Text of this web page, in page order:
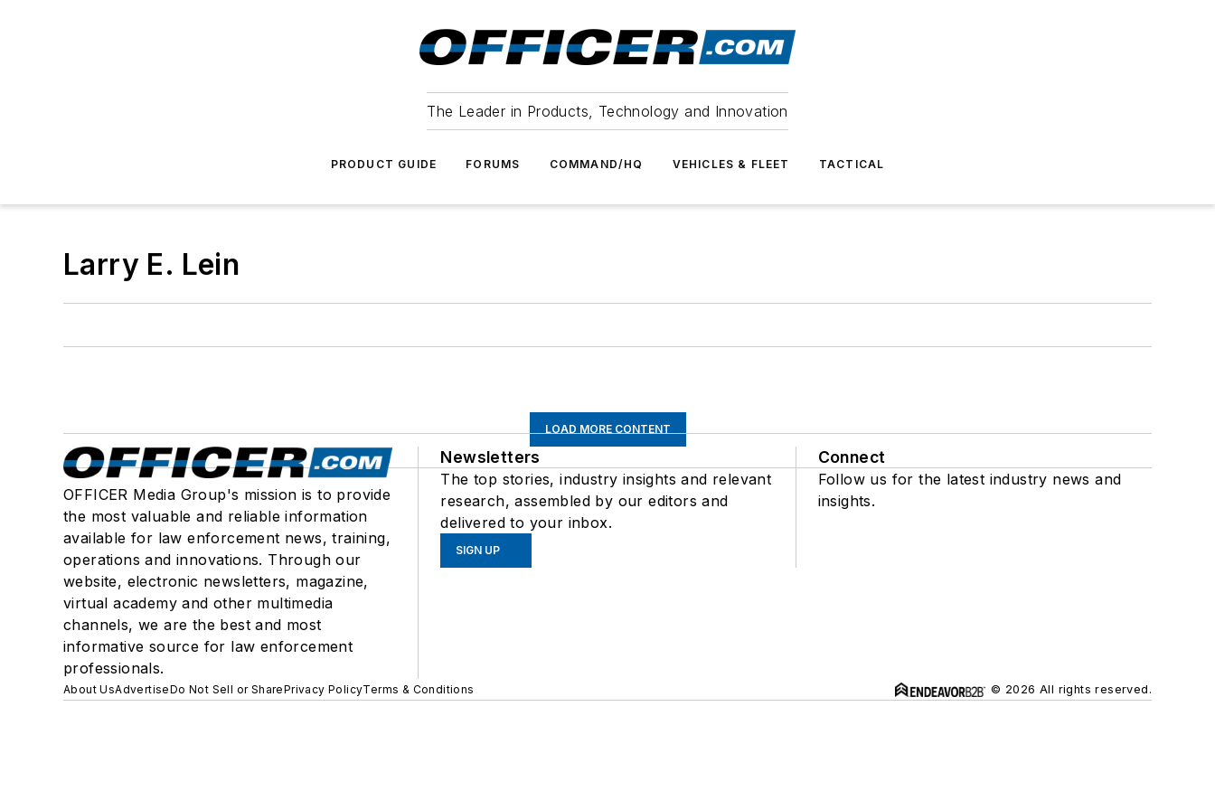
The Leader in Products, Technology and Innovation
PRODUCT GUIDE FORUMS COMMAND/HQ VEHICLES & FLEET TACTICAL
Larry E. Lein
LOAD MORE CONTENT
OFFICER Media Group's mission is to provide
the most valuable and reliable information
available for law enforcement news, training,
operations and innovations. Through our
website, electronic newsletters, magazine,
virtual academy and other multimedia
channels, we are the best and most
informative source for law enforcement
professionals.
Newsletters
The top stories, industry insights and relevant
research, assembled by our editors and
delivered to your inbox.
SIGN UP
Connect
Follow us for the latest industry news and
insights.
About UsAdvertiseDo Not Sell or SharePrivacy PolicyTerms & Conditions © 2026 All rights reserved.